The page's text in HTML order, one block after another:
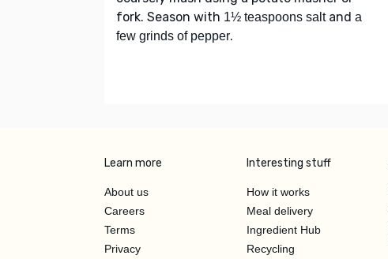
fork. Season with 1½ teaspoons saltand a
few grinds of pepper.
Learn more
About us
Careers
Terms
Privacy
Interesting stuff
How it works
Meal delivery
Ingredient Hub
Recycling